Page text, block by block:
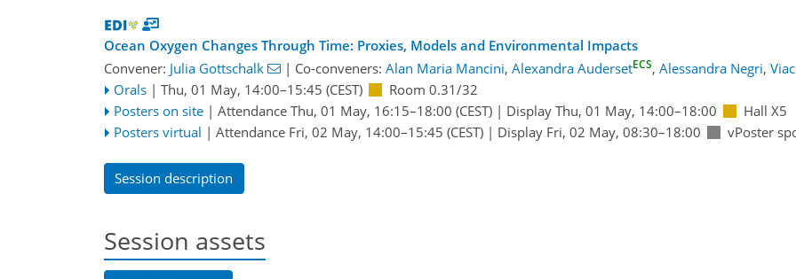
Ocean Oxygen Changes Through Time: Proxies, Models and Environmental Impacts
Convener: Julia Gottschalk | Co-conveners: Alan Maria Mancini, Alexandra AudersetECS, Alessandra Negri,
Orals | Thu, 01 May, 14:00–15:45 (CEST)
Room 0.31/32
Posters on site | Attendance Thu, 01 May, 16:15–18:00 (CEST)| Display Thu, 01 May, 14:00–18:00
Hall X5
Posters virtual | Attendance Fri, 02 May, 14:00–15:45 (CEST)| Display Fri, 02 May, 08:30–18:00 vPoster
Session description
Session assets